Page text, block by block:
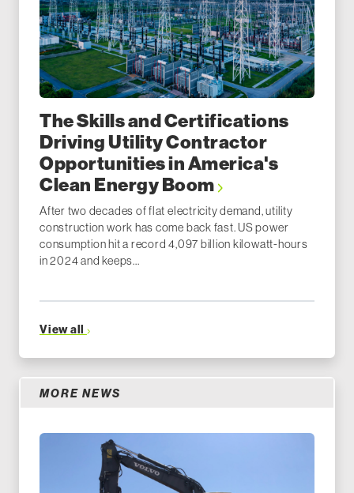
The Skills and Certifications
Driving Utility Contractor
Opportunities in America's
Clean Energy Boom
After two decades of flat electricity demand, utility
construction work has come back fast. US power
consumption hit a record 4,097 billion kilowatt-hours
in 2024 and keeps...
View all
MORE NEWS